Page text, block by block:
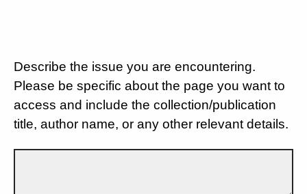
Describe the issue you are encountering.
Please be specific about the page you want to
access and include the collection/publication
title, author name, or any other relevant details.